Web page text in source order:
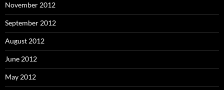
November 2012
September 2012
August 2012
June 2012
May 2012